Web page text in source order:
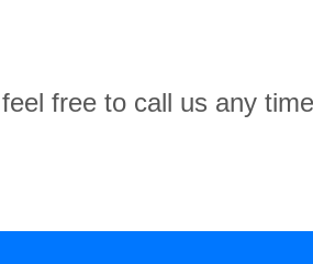
free to call us any